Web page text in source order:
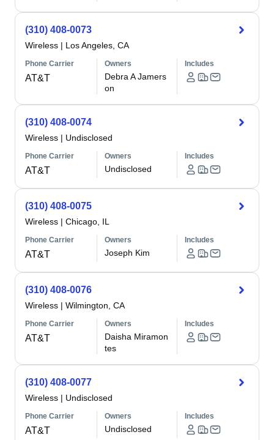
(310) 408-0073
Wireless | Los Angeles, CA
Phone Carrier
AT&T
Owners
Debra A Jamers
on
Includes
(310) 408-0074
Wireless | Undisclosed
Phone Carrier
AT&T
Owners
Undisclosed
Includes
(310) 408-0075
Wireless | Chicago, IL
Phone Carrier
AT&T
Owners
Joseph Kim
Includes
(310) 408-0076
Wireless | Wilmington, CA
Phone Carrier
AT&T
Owners
Daisha Miramon
tes
Includes
(310) 408-0077
Wireless | Undisclosed
Phone Carrier
AT&T
Owners
Undisclosed
Includes